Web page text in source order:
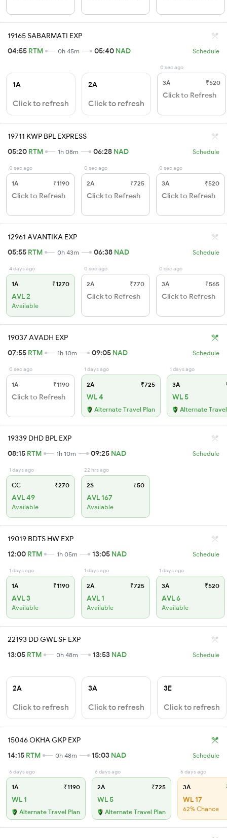
19165 SABARMATI EXP
04:55 RTM 0h 45m 05:40 NAD Schedule
1A
Click to refresh
2A
Click to refresh
0 sec ago
3A ₹520
Click to Refresh
19711 KWP BPL EXPRESS
05:20 RTM 1h 08m 06:28 NAD Schedule
0 sec ago
1A ₹1190
Click to Refresh
0 sec ago
2A ₹725
Click to Refresh
0 sec ago
3A ₹520
Click to Refresh
12961 AVANTIKA EXP
05:55 RTM 0h 43m 06:38 NAD Schedule
4 days ago
1A ₹1270
AVL 2
Available
0 sec ago
2A ₹770
Click to Refresh
0 sec ago
3A ₹565
Click to Refresh
19037 AVADH EXP
07:55 RTM 1h 10m 09:05 NAD Schedule
0 sec ago
1A ₹1190
Click to Refresh
1 days ago
2A ₹725
WL 4
Alternate Travel Plan
1 days ago
3A
WL 5
Alternate
19339 DHD BPL EXP
08:15 RTM 1h 10m 09:25 NAD Schedule
1 days ago
CC ₹270
AVL 49
Available
22 hrs ago
2S ₹50
AVL 167
Available
19019 BDTS HW EXP
12:00 RTM 1h 05m 13:05 NAD Schedule
1 days ago
1A ₹1190
AVL 3
Available
1 days ago
2A ₹725
AVL 1
Available
1 days ago
3A ₹520
AVL 6
Available
22193 DD GWL SF EXP
13:05 RTM 0h 48m 13:53 NAD Schedule
2A
Click to refresh
3A
Click to refresh
3E
Click to refresh
15046 OKHA GKP EXP
14:15 RTM 0h 48m 15:03 NAD Schedule
6 days ago
1A ₹1190
WL 1
Alternate Travel Plan
6 days ago
2A ₹725
WL 5
Alternate Travel Plan
6 days ago
3A
WL 17
62% Chance